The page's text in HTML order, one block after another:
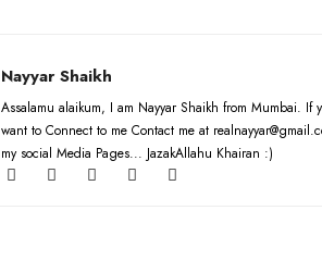
Nayyar Shaikh
Assalamu alaikum, I am Nayyar Shaikh from Mumbai. If
want to Connect to me Contact me at
my social Media Pages... JazakAllahu Khairan :)